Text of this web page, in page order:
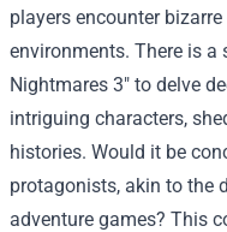
players encounter
environments. There is
Nightmares 3" to delve
intriguing characters,
histories. Would it be
protagonists, akin to the
adventure games? This